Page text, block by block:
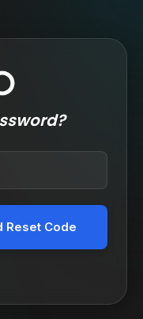
Reset Code